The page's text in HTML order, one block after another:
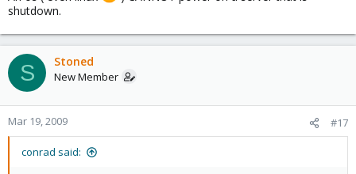
shutdown.
S Stoned
New Member
Mar 19, 2009 #17
conrad said: